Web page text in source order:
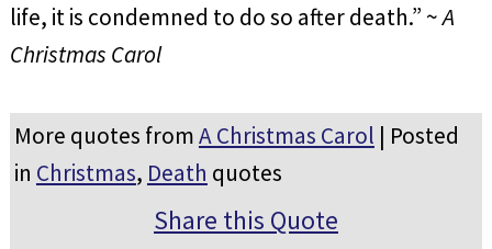
life, it is condemned to do so after death.” ~A
Christmas Carol
More quotes fromA Christmas Carol | Posted
in Christmas, Death quotes
Share this Quote